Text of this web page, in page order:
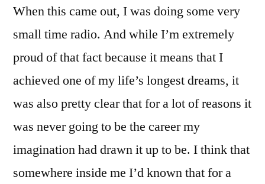
When this came out, I was doing some very
small time radio. And while I’m extremely
proud of that fact because it means that I
achieved one of my life’s longest dreams, it
was also pretty clear that for a lot of reasons it
was never going to be the career my
imagination had drawn it up to be. I think that
somewhere inside me I’d known that for a